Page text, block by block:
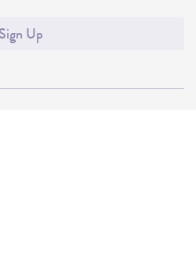
Sign Up